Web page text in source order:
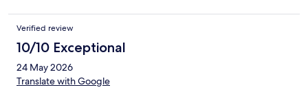
Verified review
10/10 Exceptional
24 May 2026
Translate with Google